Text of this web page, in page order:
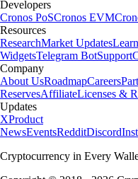
Developers
Cronos PoSCronos EVM
Resources
ResearchMarket UpdatesLearn
WidgetsTelegram BotSupport
Company
About UsRoadmapCareers
ReservesAffiliateLicenses &
Updates
XProduct
NewsEventsRedditDiscord
Cryptocurrency in Every